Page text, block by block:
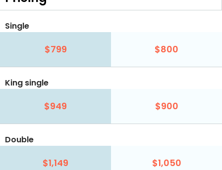
Single
$799 $800
King single
$949 $900
Double
$1,149 $1,050